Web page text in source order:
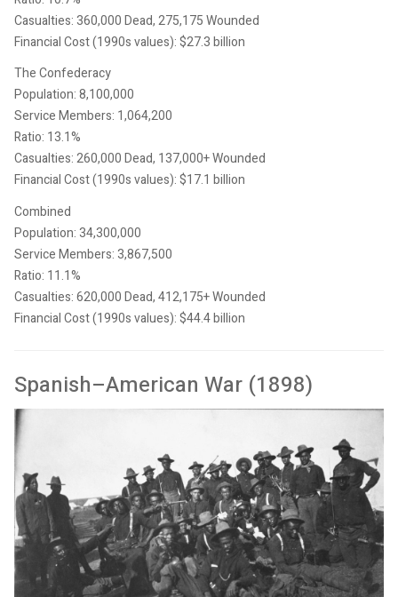
Casualties: 360,000 Dead, 275,175 Wounded
Financial Cost (1990s values): $27.3 billion
The Confederacy
Population: 8,100,000
Service Members: 1,064,200
Ratio: 13.1%
Casualties: 260,000 Dead, 137,000+ Wounded
Financial Cost (1990s values): $17.1 billion
Combined
Population: 34,300,000
Service Members: 3,867,500
Ratio: 11.1%
Casualties: 620,000 Dead, 412,175+ Wounded
Financial Cost (1990s values): $44.4 billion
Spanish–American War (1898)